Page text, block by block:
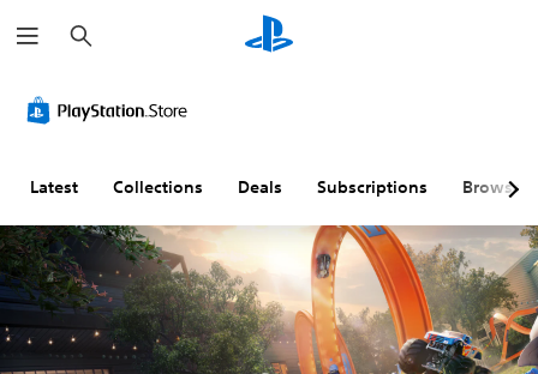
e
a
h
Latest Collections Deals Subscriptions Browse